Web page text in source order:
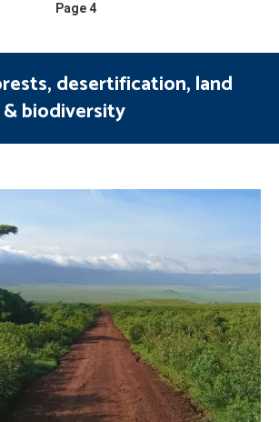
Page 4
desertification, land
biodiversity